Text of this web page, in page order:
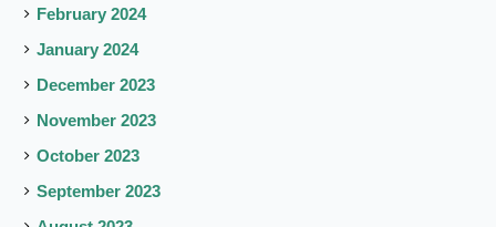
February 2024
January 2024
December 2023
November 2023
October 2023
September 2023